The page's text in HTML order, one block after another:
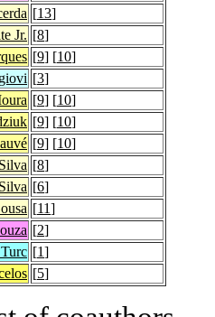
[13]
Jr. [8]
[9] [10]
[3]
[9] [10]
[9] [10]
[9] [10]
[8]
[6]
[11]
[2]
[1]
[5]